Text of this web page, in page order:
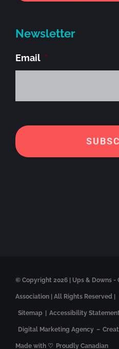
Newsletter
Email *
© Copyright 2026 | Ups & Downs
Association | All Rights Reserved |
Sitemap | Accessibility
Digital Marketing Agency –
Made with ♡ Proudly Canadian